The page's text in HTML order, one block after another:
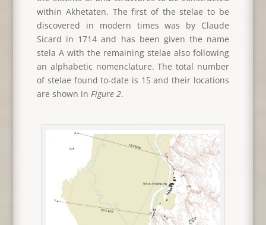
within Akhetaten. The first of the stelae to be
discovered in modern times was by Claude
Sicard in 1714 and has been given the name
stela A with the remaining stelae also following
an alphabetic nomenclature. The total number
of stelae found to-date is 15 and their locations
are shown inFigure 2.